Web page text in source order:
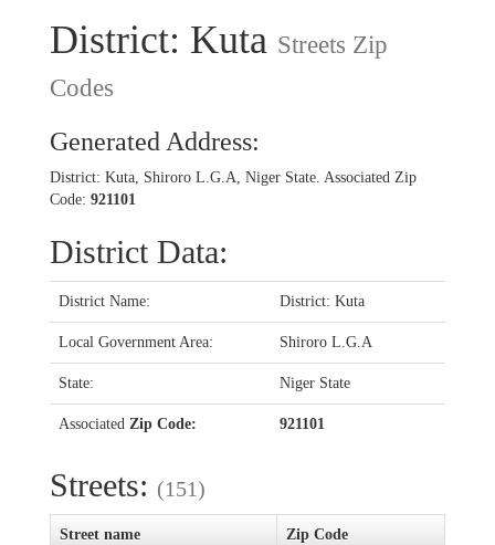
District: Kuta Streets Zip
Codes
Generated Address:
District: Kuta, Shiroro L.G.A, Niger State. Associated Zip
Code: 921101
District Data:
District Name: District: Kuta
Local Government Area: Shiroro L.G.A
State: Niger State
Associated Zip Code: 921101
Streets: (151)
Street name Zip Code